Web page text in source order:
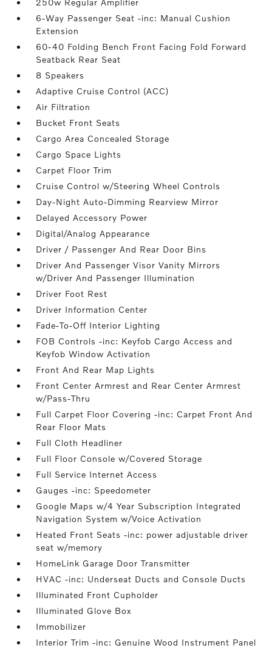
250w Regular Amplifier
6-Way Passenger Seat -inc: Manual Cushion
Extension
60-40 Folding Bench Front Facing Fold Forward
Seatback Rear Seat
8 Speakers
Adaptive Cruise Control (ACC)
Air Filtration
Bucket Front Seats
Cargo Area Concealed Storage
Cargo Space Lights
Carpet Floor Trim
Cruise Control w/Steering Wheel Controls
Day-Night Auto-Dimming Rearview Mirror
Delayed Accessory Power
Digital/Analog Appearance
Driver / Passenger And Rear Door Bins
Driver And Passenger Visor Vanity Mirrors
w/Driver And Passenger Illumination
Driver Foot Rest
Driver Information Center
Fade-To-Off Interior Lighting
FOB Controls -inc: Keyfob Cargo Access and
Keyfob Window Activation
Front And Rear Map Lights
Front Center Armrest and Rear Center Armrest
w/Pass-Thru
Full Carpet Floor Covering -inc: Carpet Front And
Rear Floor Mats
Full Cloth Headliner
Full Floor Console w/Covered Storage
Full Service Internet Access
Gauges -inc: Speedometer
Google Maps w/4 Year Subscription Integrated
Navigation System w/Voice Activation
Heated Front Seats -inc: power adjustable driver
seat w/memory
HomeLink Garage Door Transmitter
HVAC -inc: Underseat Ducts and Console Ducts
Illuminated Front Cupholder
Illuminated Glove Box
Immobilizer
Interior Trim -inc: Genuine Wood Instrument Panel